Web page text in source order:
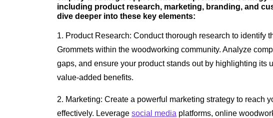
including product research, marketing, branding, and
dive deeper into these key elements:
1. Product Research: Conduct thorough research to identify
Grommets within the woodworking community. Analyze
gaps, and ensure your product stands out by highlighting its
value-added benefits.
2. Marketing: Create a powerful marketing strategy to reach
effectively. Leverage social media platforms, online